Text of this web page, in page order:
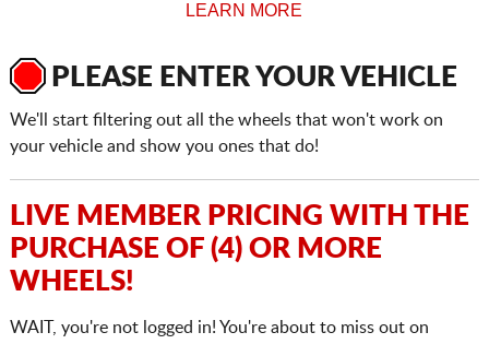
LEARN MORE
PLEASE ENTER YOUR VEHICLE
We'll start filtering out all the wheels that won't work on
your vehicle and show you ones that do!
LIVE MEMBER PRICING WITH THE
PURCHASE OF (4) OR MORE
WHEELS!
WAIT, you're not logged in! You're about to miss out on